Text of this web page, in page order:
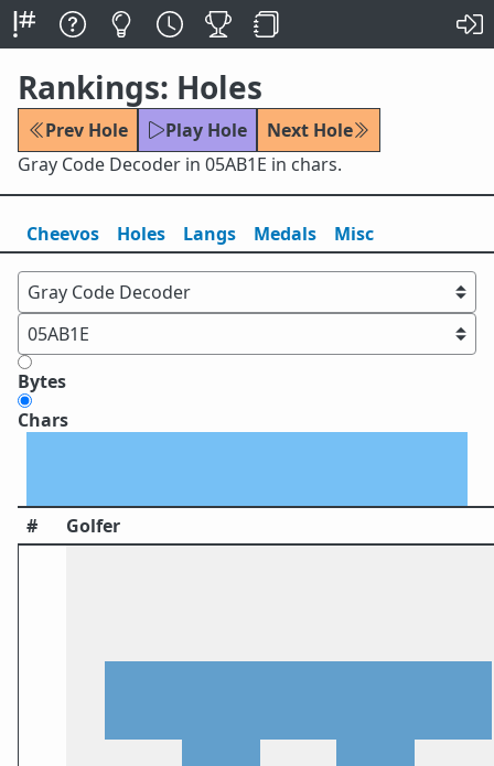
Rankings: Holes
Prev Hole Play Hole
Next Hole
Gray Code Decoder in 05AB1E in chars.
Cheevos Holes Langs Medals Misc
Bytes
Chars
# Golfer